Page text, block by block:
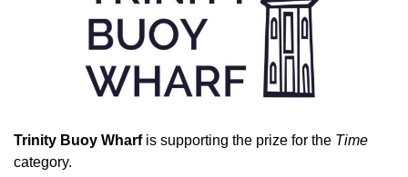
Trinity Buoy Wharfis supporting the prize for the Time
category.